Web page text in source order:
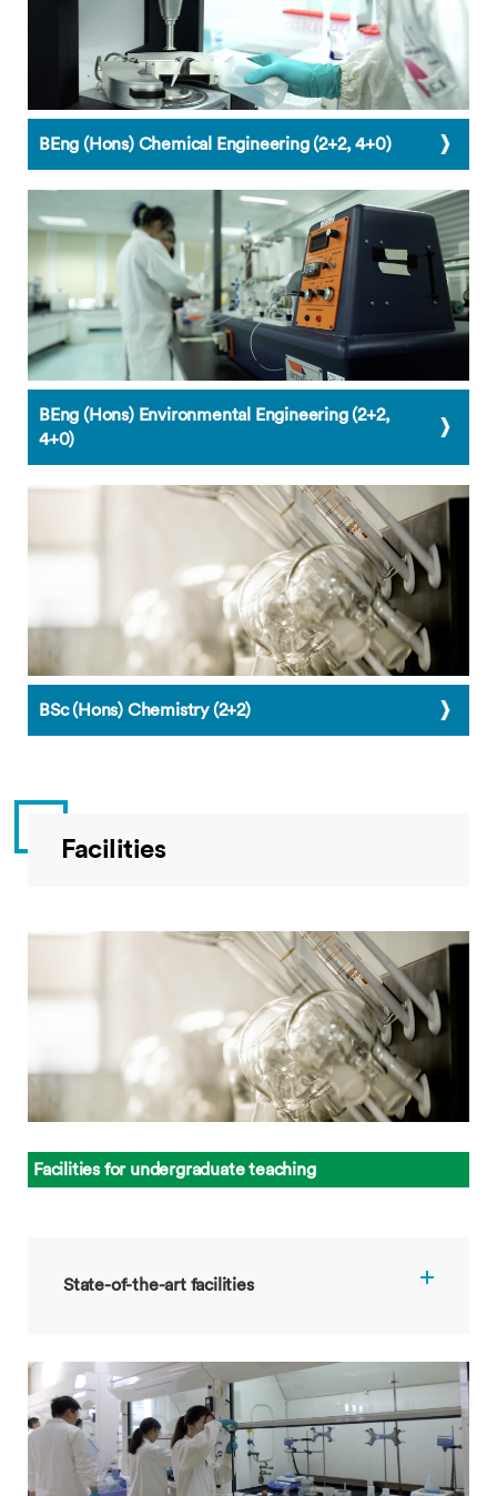
BEng (Hons) Chemical Engineering (2+2, 4+0)
BEng (Hons) Environmental Engineering (2+2,
4+0)
BSc (Hons) Chemistry (2+2)
Facilities
Facilities for undergraduate teaching
State-of-the-art facilities